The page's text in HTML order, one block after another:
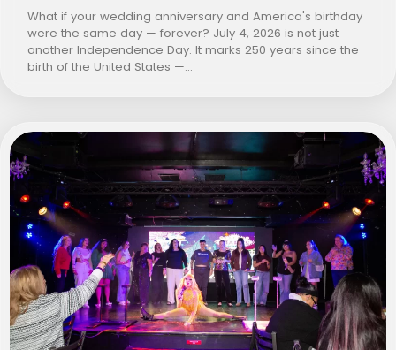
What if your wedding anniversary and America's birthday
were the same day — forever? July 4, 2026 is not just
another Independence Day. It marks 250 years since the
birth of the United States —…